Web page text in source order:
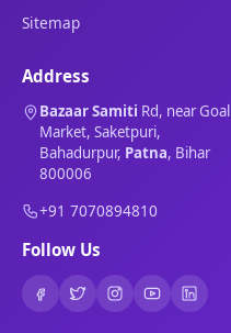
Sitemap
Address
Bazaar Samiti Rd, near Goal
Market, Saketpuri,
Bahadurpur, Patna, Bihar
800006
+91 7070894810
Follow Us